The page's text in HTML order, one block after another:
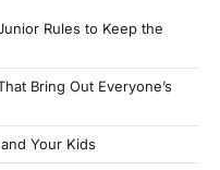
Rules to Keep the
Bring Out Everyone’s
Your Kids